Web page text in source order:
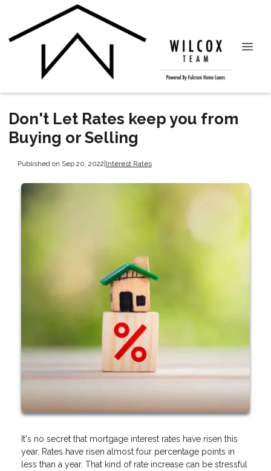
Don't Let Rates keep you from
Buying or Selling
Published on Sep 20, 2022|Interest Rates
It's no secret that mortgage interest rates have risen this
year. Rates have risen almost four percentage points in
less than a year. That kind of rate increase can be stressful